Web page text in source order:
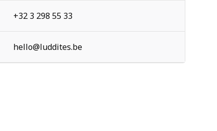
+32 3 298 55 33
hello@luddites.be